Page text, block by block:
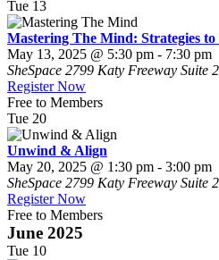
Tue 13
Mastering The Mind: Strategies
May 13, 2025 @ 5:30 pm - 7:30 pm
SheSpace 2799 Katy Freeway Suite
Register Now
Free to Members
Tue 20
Unwind & Align
May 20, 2025 @ 1:30 pm - 3:00 pm
SheSpace 2799 Katy Freeway Suite
Register Now
Free to Members
June 2025
Tue 10